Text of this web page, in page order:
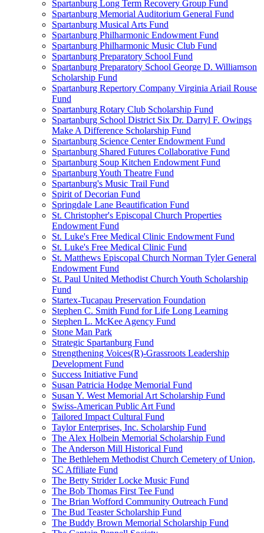
Spartanburg Long Term Recovery Group Fund
Spartanburg Memorial Auditorium General Fund
Spartanburg Musical Arts Fund
Spartanburg Philharmonic Endowment Fund
Spartanburg Philharmonic Music Club Fund
Spartanburg Preparatory School Fund
Spartanburg Preparatory School George D. Williamson
Scholarship Fund
Spartanburg Repertory Company Virginia Ariail Rouse
Fund
Spartanburg Rotary Club Scholarship Fund
Spartanburg School District Six Dr. Darryl F. Owings
Make A Difference Scholarship Fund
Spartanburg Science Center Endowment Fund
Spartanburg Shared Futures Collaborative Fund
Spartanburg Soup Kitchen Endowment Fund
Spartanburg Youth Theatre Fund
Spartanburg's Music Trail Fund
Spirit of Decorian Fund
Springdale Lane Beautification Fund
St. Christopher's Episcopal Church Properties
Endowment Fund
St. Luke's Free Medical Clinic Endowment Fund
St. Luke's Free Medical Clinic Fund
St. Matthews Episcopal Church Norman Tyler General
Endowment Fund
St. Paul United Methodist Church Youth Scholarship
Fund
Startex-Tucapau Preservation Foundation
Stephen C. Smith Fund for Life Long Learning
Stephen L. McKee Agency Fund
Stone Man Park
Strategic Spartanburg Fund
Strengthening Voices(R)-Grassroots Leadership
Development Fund
Success Initiative Fund
Susan Patricia Hodge Memorial Fund
Susan Y. West Memorial Art Scholarship Fund
Swiss-American Public Art Fund
Tailored Impact Cultural Fund
Taylor Enterprises, Inc. Scholarship Fund
The Alex Holbein Memorial Scholarship Fund
The Anderson Mill Historical Fund
The Bethlehem Methodist Church Cemetery of Union,
SC Affiliate Fund
The Betty Strider Locke Music Fund
The Bob Thomas First Tee Fund
The Brian Wofford Community Outreach Fund
The Bud Teaster Scholarship Fund
The Buddy Brown Memorial Scholarship Fund